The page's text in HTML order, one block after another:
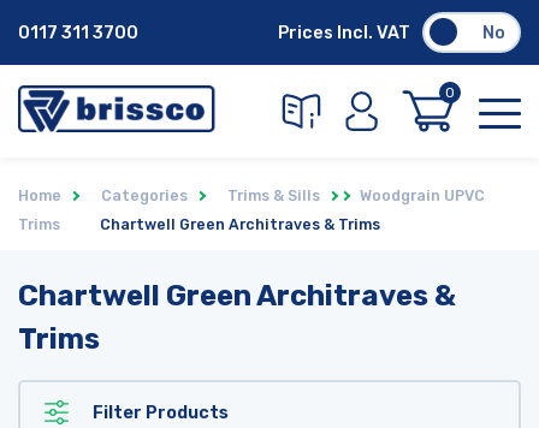
0117 311 3700 Prices Incl. VAT No
0
Home Categories Trims & Sills
Woodgrain UPVC
Trims
Chartwell Green Architraves & Trims
Chartwell Green Architraves &
Trims
Filter Products